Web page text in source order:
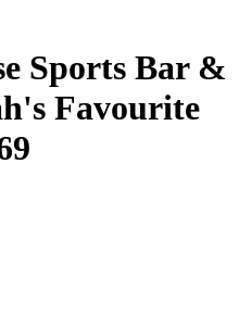
Sports Bar &
Favourite